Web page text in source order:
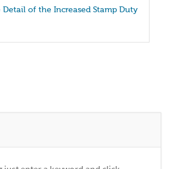
of the Increased Stamp Duty